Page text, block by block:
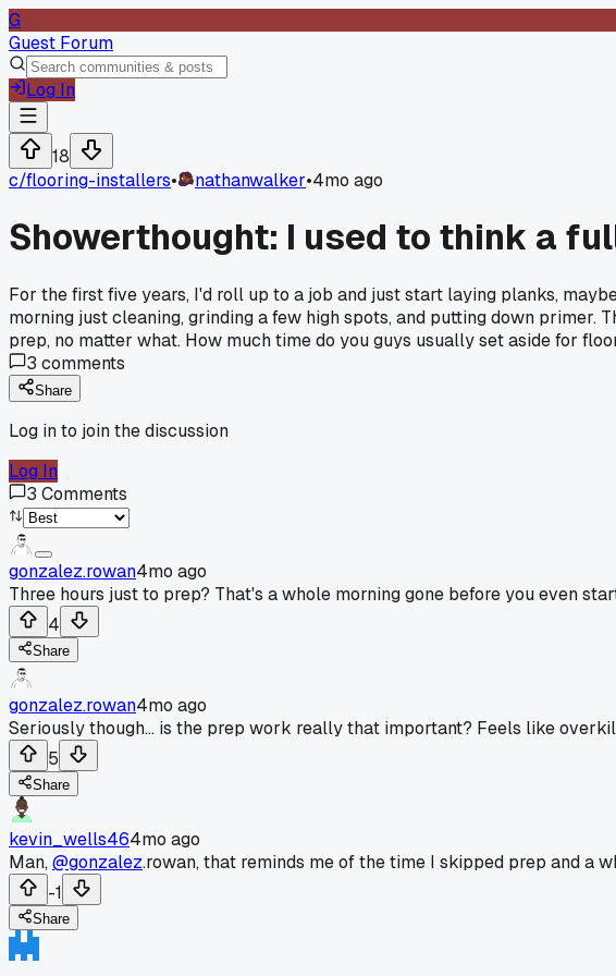
G
Guest Forum
Log In
18
c/flooring-installers• nathanwalker•4mo ago
Showerthought: I used to think a
For the first five years, I'd roll up to a job and just start laying planks,
morning just cleaning, grinding a few high spots, and putting down
prep, no matter what. How much time do you guys usually set aside for
3 comments
Share
Log in to join the discussion
Log In
3 Comments
gonzalez.rowan4mo ago
Three hours just to prep? That's a whole morning gone before you even
4
Share
gonzalez.rowan4mo ago
Seriously though... is the prep work really that important? Feels like
5
Share
kevin_wells464mo ago
Man,@gonzalez.rowan, that reminds me of the time I skipped prep and a
-1
Share